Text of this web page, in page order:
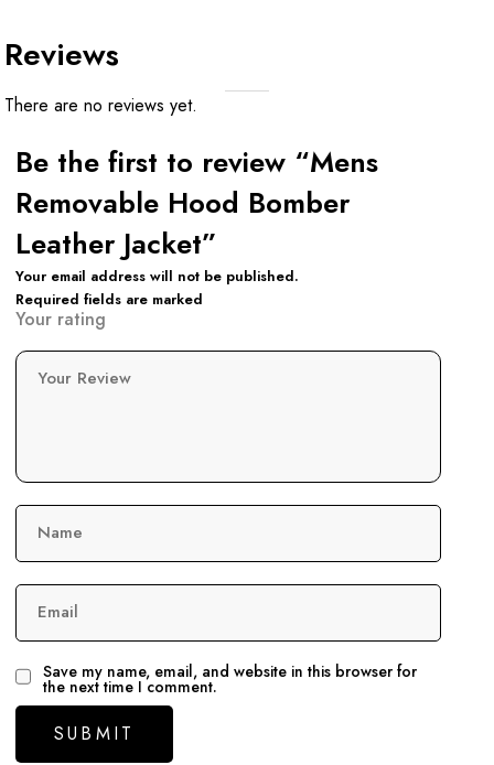
Reviews
There are no reviews yet.
Be the first to review “Mens
Removable Hood Bomber
Leather Jacket”
Your email address will not be published.
Required fields are marked
Your rating
Your Review
Name
Email
Save my name, email, and website in this browser for
the next time I comment.